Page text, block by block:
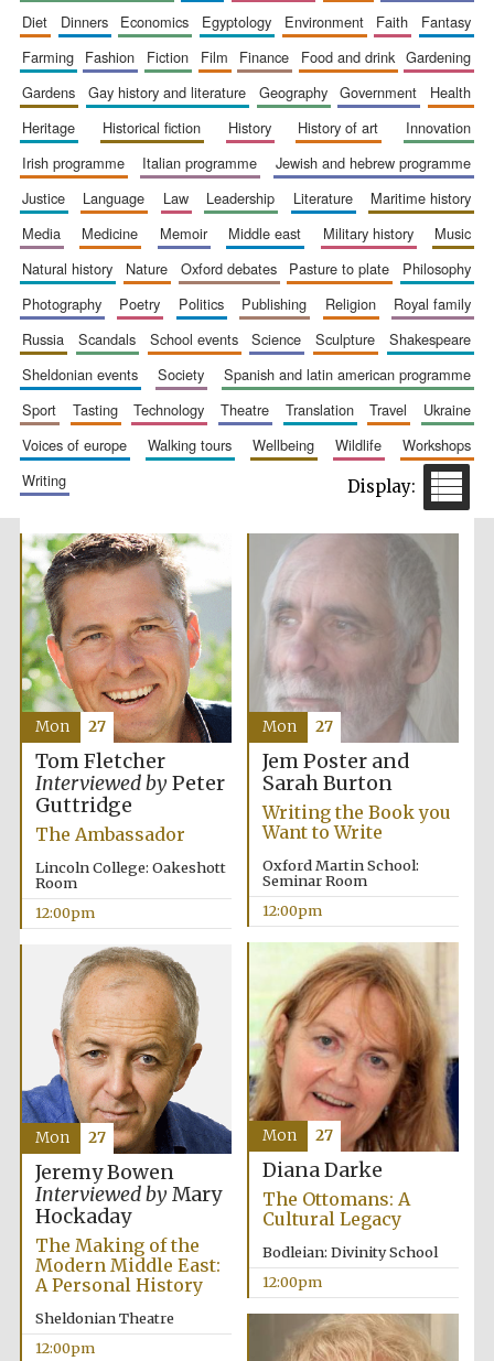
New College
founded 1379
Exeter College:
college home of
the festival.
Founded 1314
Worcester College
Lincoln College
founded 1427
Magdalen College
founded 1458
founded in 2019
diet dinners economics egyptology environment faith
fantasy
farming
fashion fiction film finance food and drink
gardening
gardens
gay history and literature geography government
health
heritage
historical fiction history history of art
innovation
irish programme
italian programme
jewish and hebrew programme
justice
language law leadership literature
maritime history
media
medicine memoir middle east military history
music
natural history
nature oxford debates pasture to plate
philosophy
photography
poetry politics publishing religion
royal family
russia
scandals school events science sculpture
shakespeare
sheldonian events
society
spanish and latin american programme
sport
tasting technology theatre translation travel
ukraine
voices of europe
walking tours wellbeing wildlife
workshops
writing
Tom Fletcher
Interviewed byPeter
Guttridge
The Ambassador
Lincoln College: Oakeshott
Room
12:00pm
Mon 27
Jem Poster and
Sarah Burton
Writing the Book you
Want to Write
Oxford Martin School:
Seminar Room
12:00pm
Mon 27
Diana Darke
The Ottomans: A
Cultural Legacy
Bodleian: Divinity School
12:00pm
Mon 27
Jeremy Bowen
Interviewed byMary
Hockaday
The Making of the
Modern Middle East:
A Personal History
Sheldonian Theatre
12:00pm
Mon 27